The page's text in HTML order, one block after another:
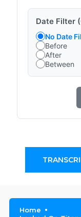
Date Filter
No Date
Before
After
Between
Home